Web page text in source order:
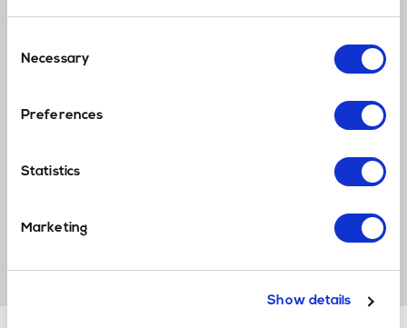
Selection
Necessary
Preferences
Statistics
Marketing
Show details
Earn Money off your next holiday transfer (ski, golf, cruise & more)